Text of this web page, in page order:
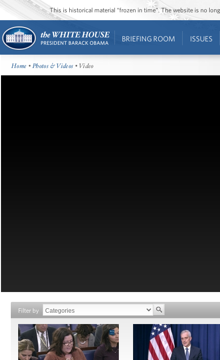
This is historical material “frozen in time”. The website is no
BRIEFING ROOM ISSUES
Home •Photos & Videos • Video
Filter by